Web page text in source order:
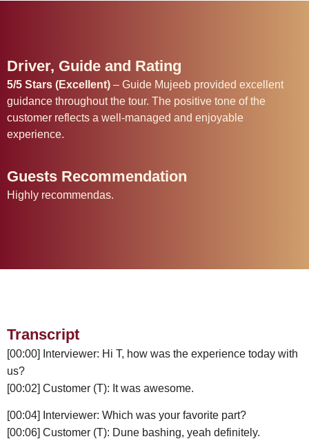
Driver, Guide and Rating
5/5 Stars (Excellent) – Guide Mujeeb provided excellent
guidance throughout the tour. The positive tone of the
customer reflects a well-managed and enjoyable
experience.
Guests Recommendation
Highly recommendas.
Transcript
[00:00] Interviewer: Hi T, how was the experience today with
us?
[00:02] Customer (T): It was awesome.
[00:04] Interviewer: Which was your favorite part?
[00:06] Customer (T): Dune bashing, yeah definitely.